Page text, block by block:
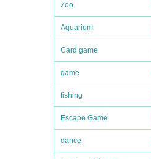
Zoo
Aquarium
Card game
game
fishing
Escape Game
dance